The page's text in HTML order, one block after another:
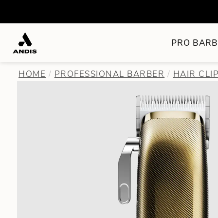
PRO
HOME PROFESSIONAL BARBER HAIR